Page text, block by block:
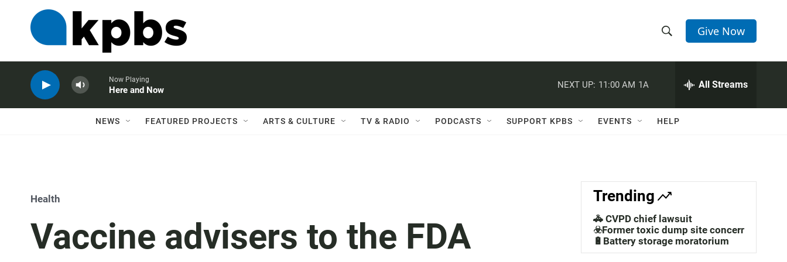
h
w
a
c
h
e
h
Q
Give Now
Now Playing
Here and Now
NEXT UP: 11:00 AM 1A All Streams
NEWS FEATURED PROJECTS ARTS & CULTURE TV & RADIO PODCASTS SUPPORT KPBS EVENTS HELP
Health
Vaccine advisers to the FDA
Trending
🚓 CVPD chief lawsuit
☣️Former toxic dump site concerns
🔋Battery storage moratorium